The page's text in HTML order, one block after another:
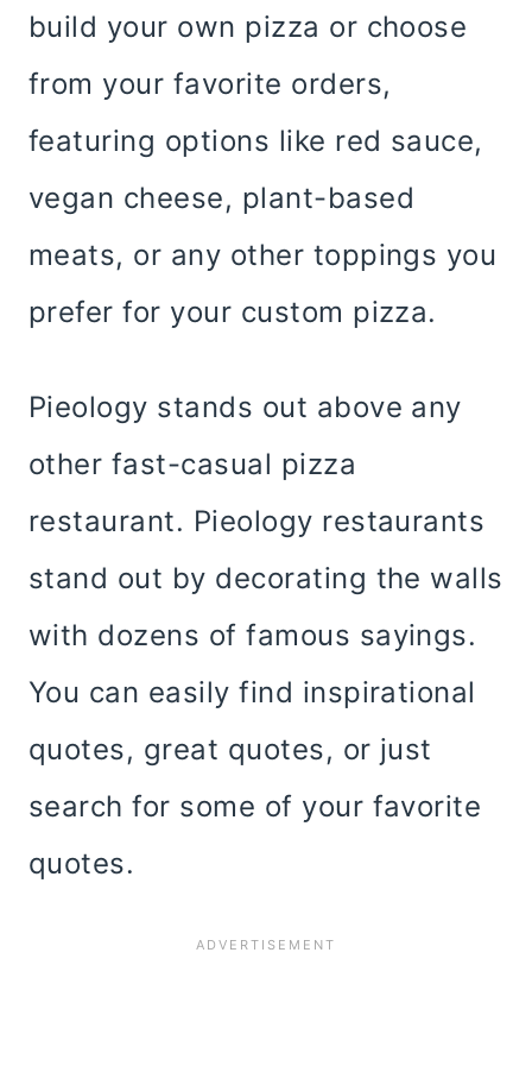
build your own pizza or choose
from your favorite orders,
featuring options like red sauce,
vegan cheese, plant-based
meats, or any other toppings you
prefer for your custom pizza.
Pieology stands out above any
other fast-casual pizza
restaurant. Pieology restaurants
stand out by decorating the walls
with dozens of famous sayings.
You can easily find inspirational
quotes, great quotes, or just
search for some of your favorite
quotes.